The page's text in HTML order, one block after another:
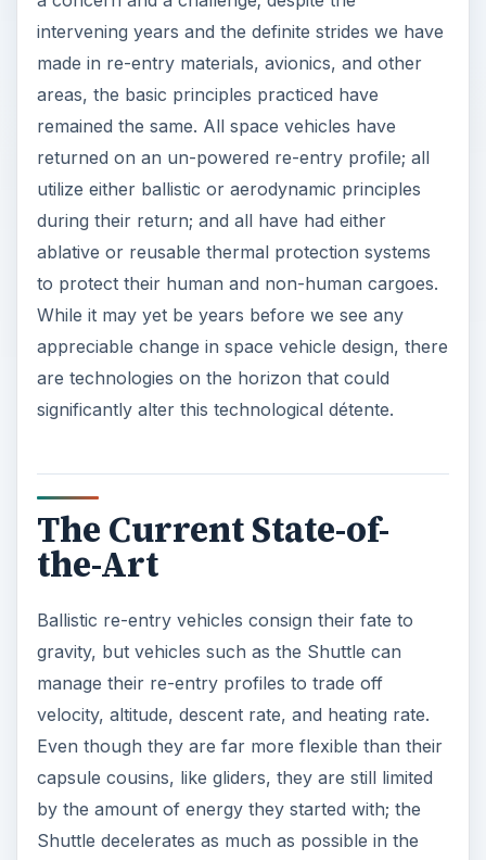
intervening years and the definite strides we have
made in re-entry materials, avionics, and other
areas, the basic principles practiced have
remained the same. All space vehicles have
returned on an un-powered re-entry profile; all
utilize either ballistic or aerodynamic principles
during their return; and all have had either
ablative or reusable thermal protection systems
to protect their human and non-human cargoes.
While it may yet be years before we see any
appreciable change in space vehicle design, there
are technologies on the horizon that could
significantly alter this technological détente.
The Current State-of-
the-Art
Ballistic re-entry vehicles consign their fate to
gravity, but vehicles such as the Shuttle can
manage their re-entry profiles to trade off
velocity, altitude, descent rate, and heating rate.
Even though they are far more flexible than their
capsule cousins, like gliders, they are still limited
by the amount of energy they started with; the
Shuttle decelerates as much as possible in the